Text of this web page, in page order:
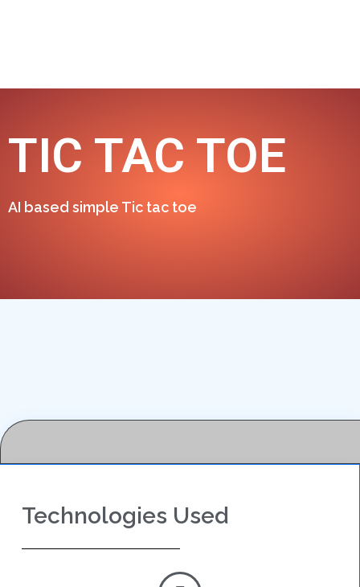
TIC TAC TOE
AI based simple Tic tac toe
Technologies Used